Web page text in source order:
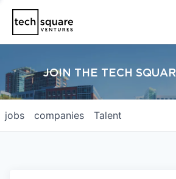
JOIN THE TECH
jobs companies Talent